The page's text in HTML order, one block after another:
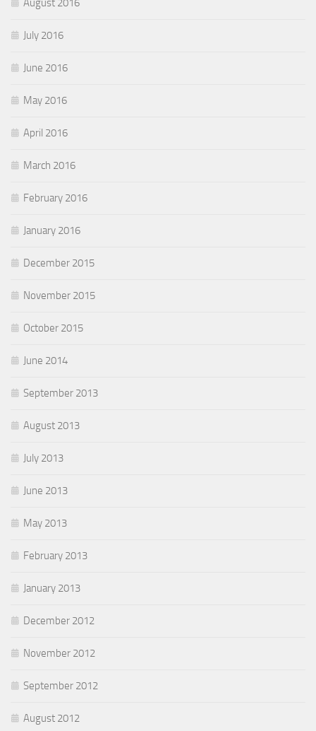
August 2016
July 2016
June 2016
May 2016
April 2016
March 2016
February 2016
January 2016
December 2015
November 2015
October 2015
June 2014
September 2013
August 2013
July 2013
June 2013
May 2013
February 2013
January 2013
December 2012
November 2012
September 2012
August 2012